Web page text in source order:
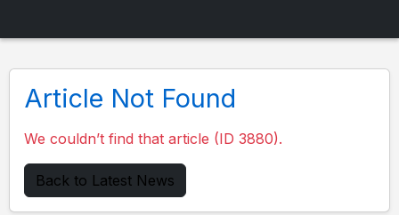
Article Not Found
We couldn’t find that article (ID 3880).
Back to Latest News